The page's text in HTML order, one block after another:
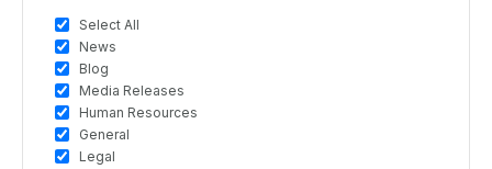
Select All
News
Blog
Media Releases
Human Resources
General
Legal